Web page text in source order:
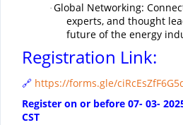
· Global Networking:
experts, and thought
future of the energy
Registration Link:
🔗 https://forms.gle/
Register on or before 07- 03-
CST